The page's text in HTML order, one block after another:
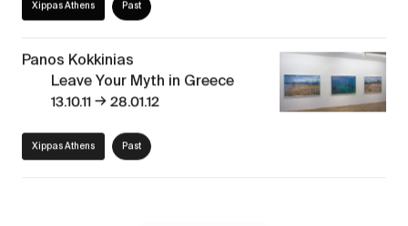
Xippas Athens Past
Panos Kokkinias
Leave Your Myth in Greece
13.10.11→28.01.12
Xippas Athens Past